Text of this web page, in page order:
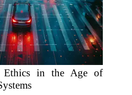
in the Age of